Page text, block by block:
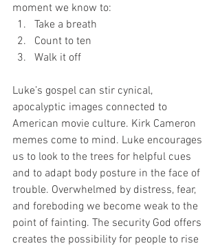
moment we know to:
Take a breath
Count to ten
Walk it off
Luke’s gospel can stir cynical,
apocalyptic images connected to
American movie culture. Kirk Cameron
memes come to mind. Luke encourages
us to look to the trees for helpful cues
and to adapt body posture in the face of
trouble. Overwhelmed by distress, fear,
and foreboding we become weak to the
point of fainting. The security God offers
creates the possibility for people to rise